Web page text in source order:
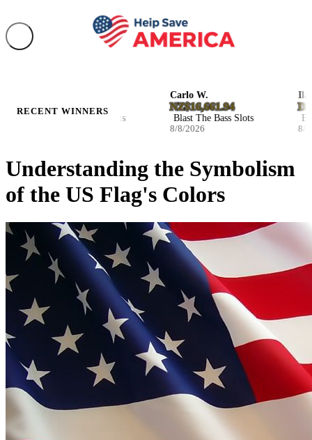
RECENT WINNERS
D19.878210
Hot Volcano Slots
Carlo W.
NZ$16,661.94
Blast The Bass Slots
8/8/2026
Ila B.
8/7/
Understanding the Symbolism
of the US Flag's Colors